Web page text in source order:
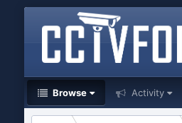
Browse Activity